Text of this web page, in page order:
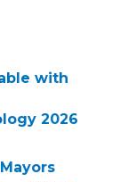
with
2026